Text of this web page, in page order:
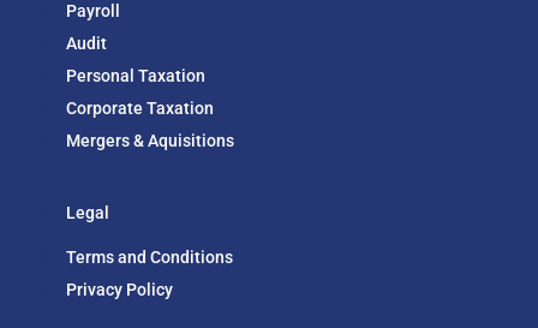
Payroll
Audit
Personal Taxation
Corporate Taxation
Mergers & Aquisitions
Legal
Terms and Conditions
Privacy Policy